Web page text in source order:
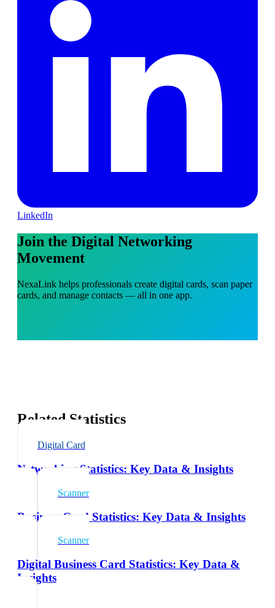
LinkedIn
Join the Digital Networking
Movement
NexaLink helps professionals create digital cards, scan paper
cards, and manage contacts — all in one app.
Related Statistics
Digital Card
Networking Statistics: Key Data & Insights
Scanner
Business Card Statistics: Key Data & Insights
Scanner
Digital Business Card Statistics: Key Data &
Insights